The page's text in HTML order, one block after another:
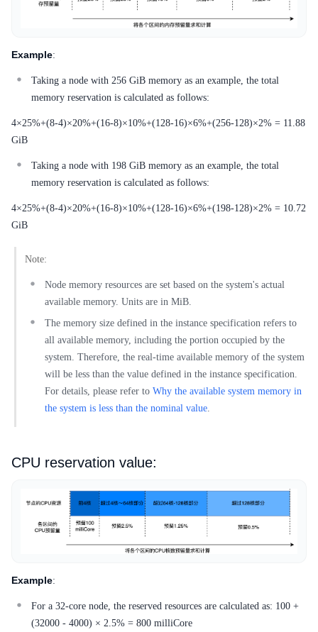
Example:
Taking a node with 256 GiB memory as an example, the total
memory reservation is calculated as follows:
4×25%+(8-4)×20%+(16-8)×10%+(128-16)×6%+(256-128)×2% = 11.88
GiB
Taking a node with 198 GiB memory as an example, the total
memory reservation is calculated as follows:
4×25%+(8-4)×20%+(16-8)×10%+(128-16)×6%+(198-128)×2% = 10.72
GiB
Note:
Node memory resources are set based on the system's actual
available memory. Units are in MiB.
The memory size defined in the instance specification refers to
all available memory, including the portion occupied by the
system. Therefore, the real-time available memory of the system
will be less than the value defined in the instance specification.
For details, please refer to Why the available system memory in
the system is less than the nominal value.
CPU reservation value:
Example:
For a 32-core node, the reserved resources are calculated as: 100 +
(32000 - 4000) × 2.5% = 800 milliCore